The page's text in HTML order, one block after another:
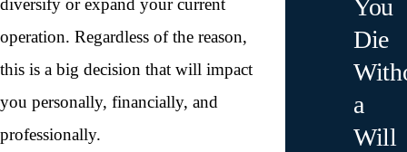
diversify or expand your current
operation. Regardless of the reason,
this is a big decision that will impact
you personally, financially, and
professionally.
You
Die
a
Will